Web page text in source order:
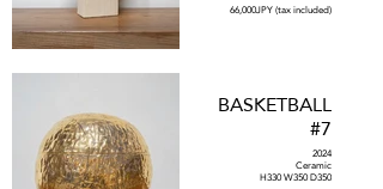
66,000JPY (tax included)
BASKETBALL
#7
2024
Ceramic
H330 W350 D350